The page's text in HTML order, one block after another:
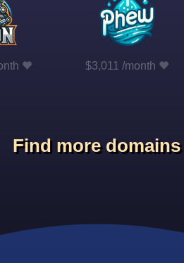
$3,011 /month
Find more